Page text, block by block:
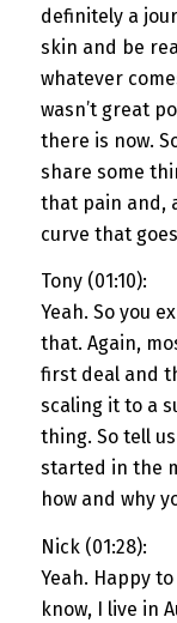
definitely a
skin and be
whatever
wasn’t great
there is now.
share some
that pain and,
curve that
Tony (01:10):
Yeah. So you
that. Again,
first deal and
scaling it to a
thing. So tell
started in the
how and why
Nick (01:28):
Yeah. Happy
know, I live in